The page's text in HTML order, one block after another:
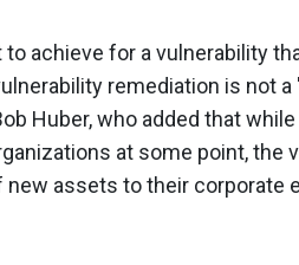
achieve for a vulnerability
remediation is not a
Huber, who added that
at some point, the
assets to their corporate